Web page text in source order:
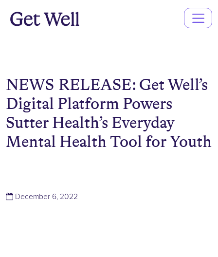
NEWS RELEASE: Get Well’s
Digital Platform Powers
Sutter Health’s Everyday
Mental Health Tool for Youth
December 6, 2022